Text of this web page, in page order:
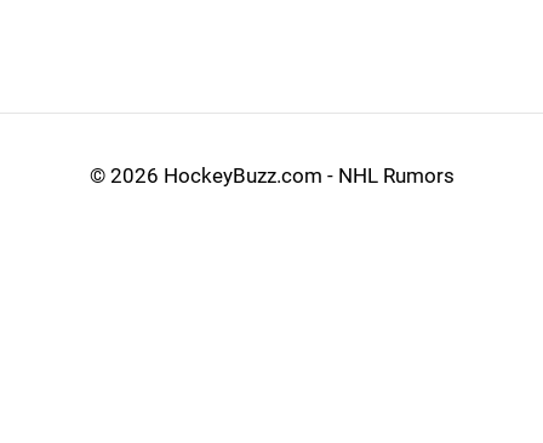
© 2026 HockeyBuzz.com - NHL Rumors